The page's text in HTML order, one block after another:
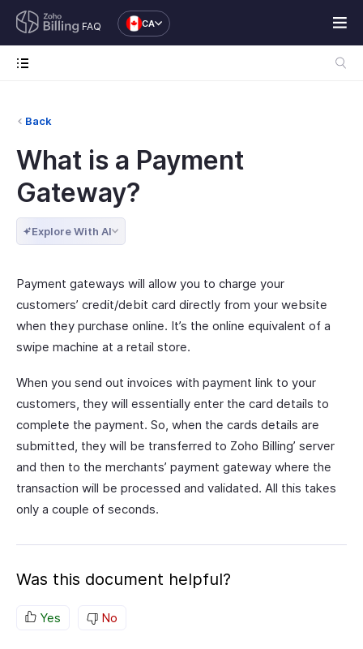
FAQ CA
Back
What is a Payment
Gateway?
Explore With AI
Payment gateways will allow you to charge your
customers’ credit/debit card directly from your website
when they purchase online. It’s the online equivalent of a
swipe machine at a retail store.
When you send out invoices with payment link to your
customers, they will essentially enter the card details to
complete the payment. So, when the cards details are
submitted, they will be transferred to Zoho Billing’ server
and then to the merchants’ payment gateway where the
transaction will be processed and validated. All this takes
only a couple of seconds.
Was this document helpful?
Yes No